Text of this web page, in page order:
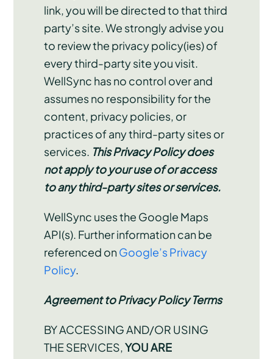
link, you will be directed to that third
party’s site. We strongly advise you
to review the privacy policy(ies) of
every third-party site you visit.
WellSync has no control over and
assumes no responsibility for the
content, privacy policies, or
practices of any third-party sites or
services. This Privacy Policy does
not apply to your use of or access
to any third-party sites or services.
WellSync uses the Google Maps
API(s). Further information can be
referenced onGoogle’s Privacy
Policy.
Agreement to Privacy Policy Terms
BY ACCESSING AND/OR USING
THE SERVICES,YOU ARE